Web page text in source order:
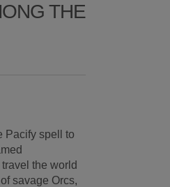
THE
Pacify spell to
the world
savage Orcs,